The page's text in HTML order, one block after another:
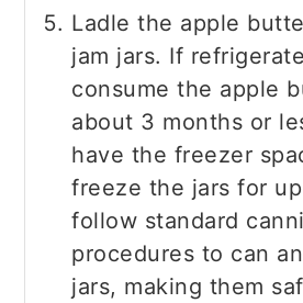
Ladle the apple
jam jars. If
consume the apple
about 3 months or
have the freezer
freeze the jars for
follow standard
procedures to can
jars, making them